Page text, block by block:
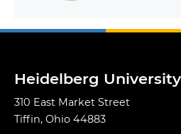
Heidelberg University
310 East Market Street
Tiffin, Ohio 44883